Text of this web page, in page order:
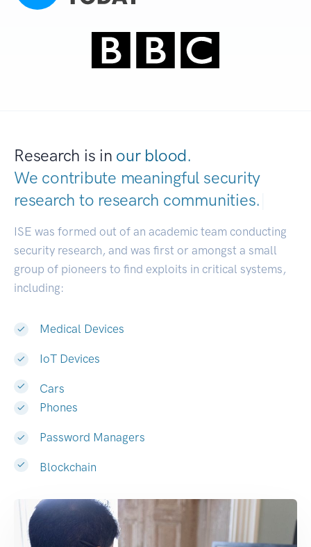
Research is in our blood.
We contribute meaningful security
research to research communities.
ISE was formed out of an academic team conducting
security research, and was first or amongst a small
group of pioneers to find exploits in critical systems,
including:
Medical Devices
IoT Devices
Cars
Phones
Password Managers
Blockchain